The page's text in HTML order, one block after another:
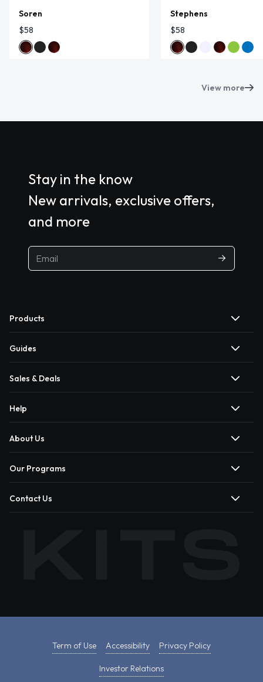
Soren
$58
Stephens
$58
View more
Stay in the know
New arrivals, exclusive offers,
and more
Products
Guides
Sales & Deals
Help
About Us
Our Programs
Contact Us
Term of Use Accessibility Privacy Policy
Investor Relations